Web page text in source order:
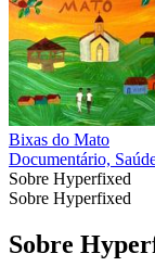
Bixas do Mato
Documentário,
Sobre Hyperfixed
Sobre Hyperfixed
Sobre